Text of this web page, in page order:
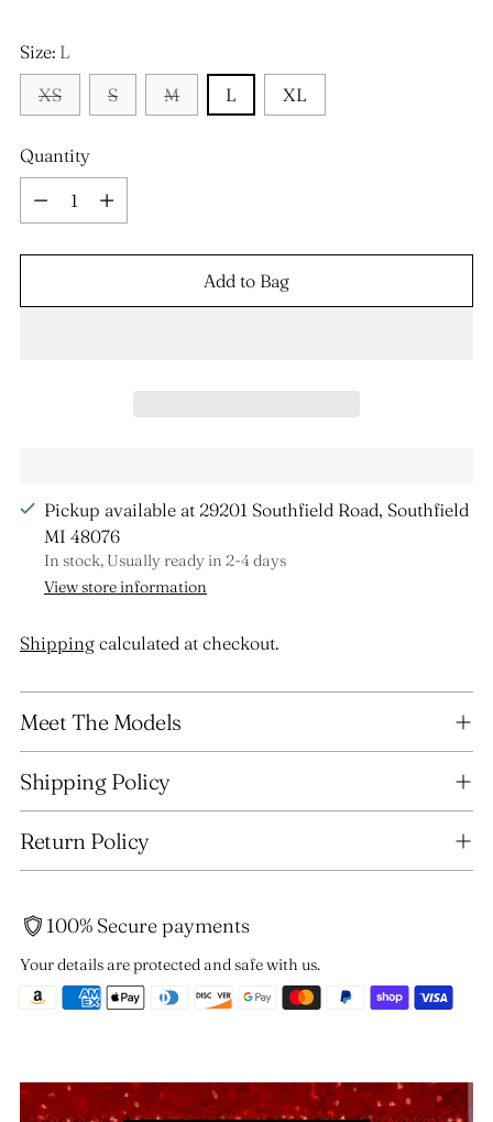
Size: L
XS
S M L XL
Quantity
Quantity
Add to Bag
Pickup available at 29201 Southfield Road, Southfield
MI 48076
In stock, Usually ready in 2-4 days
View store information
Shipping calculated at checkout.
Adding
product
to
your
cart
Meet The Models
Shipping Policy
Return Policy
100% Secure payments
Your details are protected and safe with us.